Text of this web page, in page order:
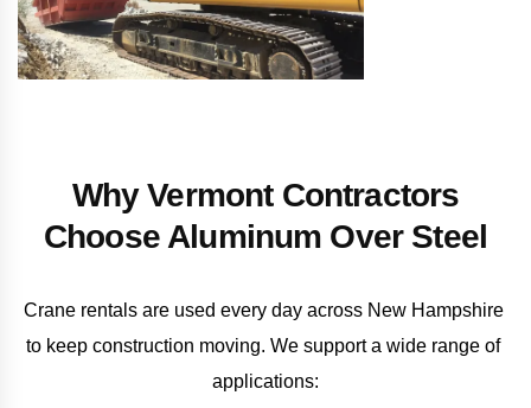
Why Vermont Contractors
Choose Aluminum Over Steel
Crane rentals are used every day across New Hampshire
to keep construction moving. We support a wide range of
applications: